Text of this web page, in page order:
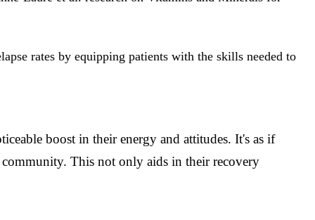
rates by equipping patients with the skills needed to
boost in their energy and attitudes. It's as if
This not only aids in their recovery